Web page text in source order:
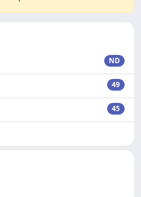
ND
49
45